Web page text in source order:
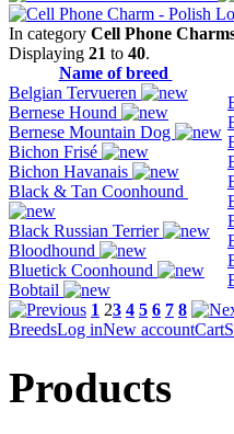
In category Cell Phone
Displaying 21 to 40.
Name of breed
Belgian Tervueren
Bernese Hound
Bernese Mountain Dog
Bichon Frisé
Bichon Havanais
Black & Tan Coonhound
Black Russian Terrier
Bloodhound
Bluetick Coonhound
Bobtail
1 23 4 5 6 7 8
BreedsLog inNew accountCart
Products